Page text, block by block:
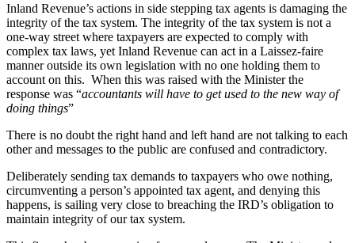
Inland Revenue’s actions in side stepping tax agents is damaging the
integrity of the tax system. The integrity of the tax system is not a
one-way street where taxpayers are expected to comply with
complex tax laws, yet Inland Revenue can act in a Laissez-faire
manner outside its own legislation with no one holding them to
account on this. When this was raised with the Minister the
response was “accountants will have to get used to the new way of
doing things”
There is no doubt the right hand and left hand are not talking to each
other and messages to the public are confused and contradictory.
Deliberately sending tax demands to taxpayers who owe nothing,
circumventing a person’s appointed tax agent, and denying this
happens, is sailing very close to breaching the IRD’s obligation to
maintain integrity of our tax system.